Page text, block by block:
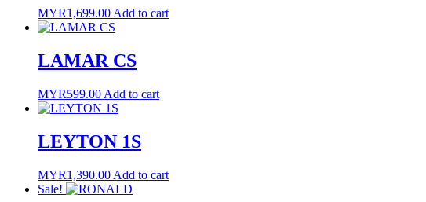
MYR1,699.00Add to cart
LAMAR CS
MYR599.00 Add to cart
LEYTON 1S
MYR1,390.00 Add to cart
Sale!